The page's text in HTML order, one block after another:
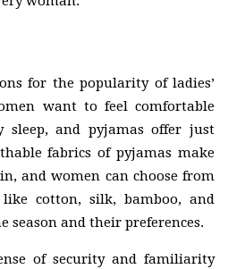
for the popularity of ladies’
want to feel comfortable
sleep, and pyjamas offer just
fabrics of pyjamas make
and women can choose from
cotton, silk, bamboo, and
season and their preferences.
of security and familiarity